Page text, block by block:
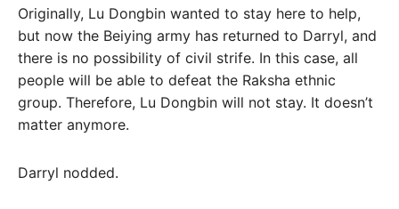
Originally, Lu Dongbin wanted to stay here to help,
but now the Beiying army has returned to Darryl, and
there is no possibility of civil strife. In this case, all
people will be able to defeat the Raksha ethnic
group. Therefore, Lu Dongbin will not stay. It doesn’t
matter anymore.
Darryl nodded.